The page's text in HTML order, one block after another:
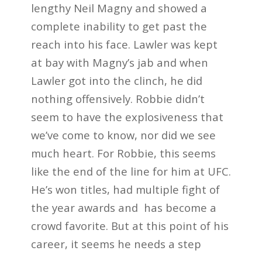
lengthy Neil Magny and showed a
complete inability to get past the
reach into his face. Lawler was kept
at bay with Magny’s jab and when
Lawler got into the clinch, he did
nothing offensively. Robbie didn’t
seem to have the explosiveness that
we’ve come to know, nor did we see
much heart. For Robbie, this seems
like the end of the line for him at UFC.
He’s won titles, had multiple fight of
the year awards and has become a
crowd favorite. But at this point of his
career, it seems he needs a step